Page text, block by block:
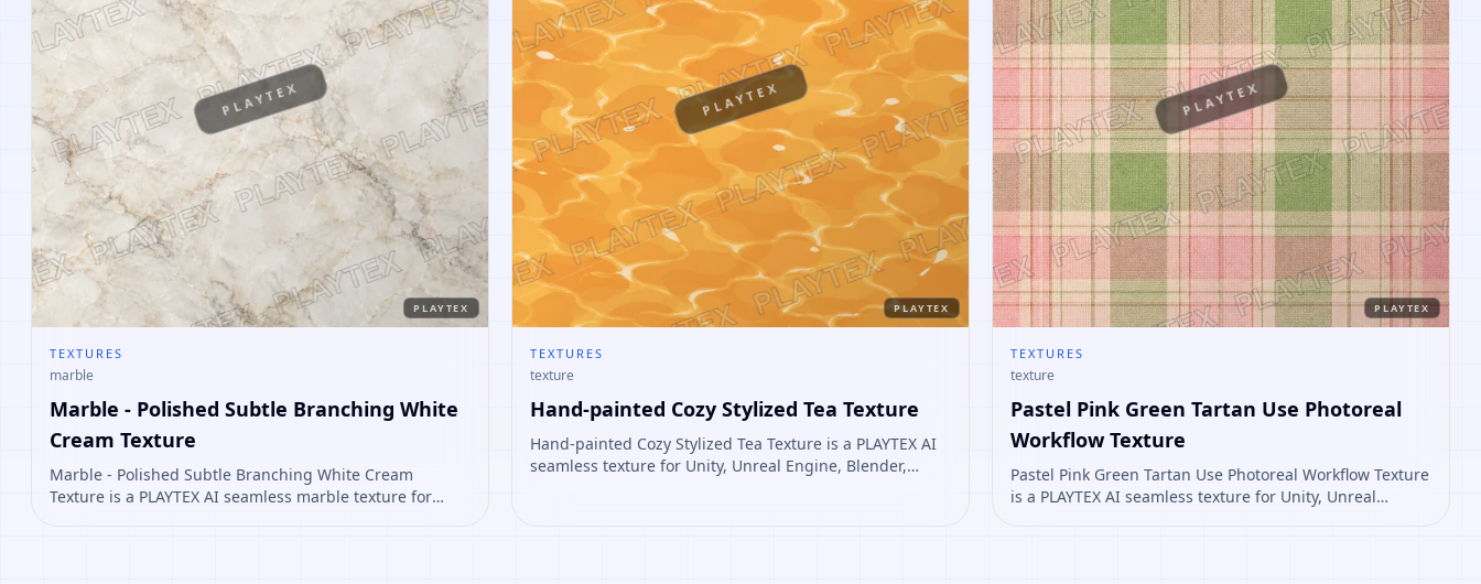
PLAYTEX
PLAYTEX
TEXTURES
marble
Marble - Polished Subtle Branching White
Cream Texture
Marble - Polished Subtle Branching White Cream
Texture is a PLAYTEX AI seamless marble texture for
PLAYTEX
PLAYTEX
TEXTURES
texture
Hand-painted Cozy Stylized Tea Texture
Hand-painted Cozy Stylized Tea Texture is a PLAYTEX AI
seamless texture for Unity, Unreal Engine, Blender,
PLAYTEX
PLAYTEX
TEXTURES
texture
Pastel Pink Green Tartan Use Photoreal
Workflow Texture
Pastel Pink Green Tartan Use Photoreal Workflow Texture
is a PLAYTEX AI seamless texture for Unity, Unreal